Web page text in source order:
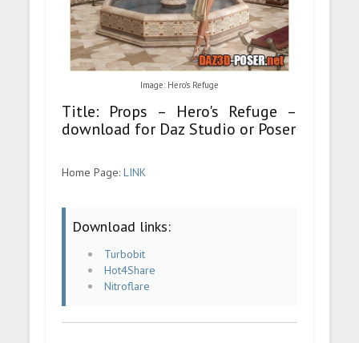
Image: Hero's Refuge
Title: Props – Hero's Refuge –
download for Daz Studio or Poser
Home Page:LINK
Download links:
Turbobit
Hot4Share
Nitroflare